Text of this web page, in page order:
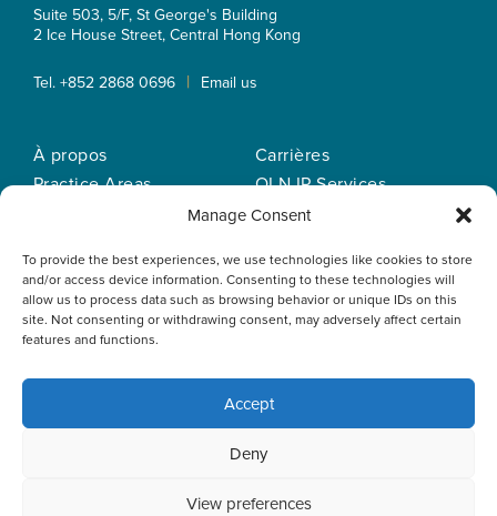
Manage Consent
To provide the best experiences, we use technologies like cookies to store
and/or access device information. Consenting to these technologies will
allow us to process data such as browsing behavior or unique IDs on this
site. Not consenting or withdrawing consent, may adversely affect certain
features and functions.
Accept
Deny
View preferences
collect information to customise content. By closing this
agree to the use of cookies. Please read the cookies section
Suite 503, 5/F, St George's Building
2 Ice House Street, Central Hong Kong
Tel. +852 2868 0696 | Email us
À propos
Practice Areas
Nos bureaux
Carrières
OLN IP Services
OLN Online
confidentialité